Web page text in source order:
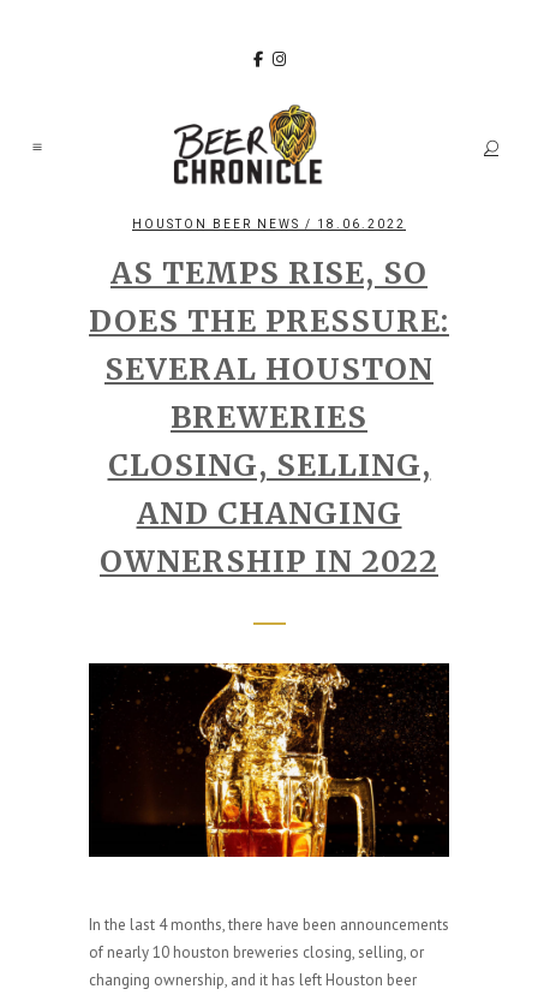
HOUSTON BEER NEWS / 18.06.2022
AS TEMPS RISE, SO
DOES THE PRESSURE:
SEVERAL HOUSTON
BREWERIES
CLOSING, SELLING,
AND CHANGING
OWNERSHIP IN 2022
In the last 4 months, there have been announcements
of nearly 10 houston breweries closing, selling, or
changing ownership, and it has left Houston beer